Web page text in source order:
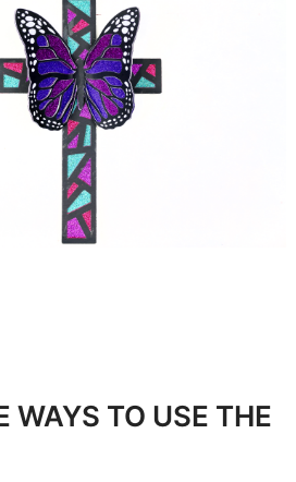
WAYS TO USE THE